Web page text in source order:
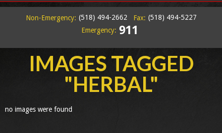
Non-Emergency: (518) 494-2662 Fax: (518) 494-5227
Emergency: 911
IMAGES TAGGED
"HERBAL"
no images were found